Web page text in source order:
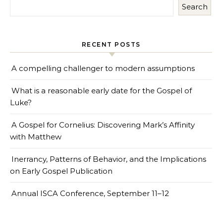
Search
RECENT POSTS
A compelling challenger to modern assumptions
What is a reasonable early date for the Gospel of
Luke?
A Gospel for Cornelius: Discovering Mark’s Affinity
with Matthew
Inerrancy, Patterns of Behavior, and the Implications
on Early Gospel Publication
Annual ISCA Conference, September 11–12